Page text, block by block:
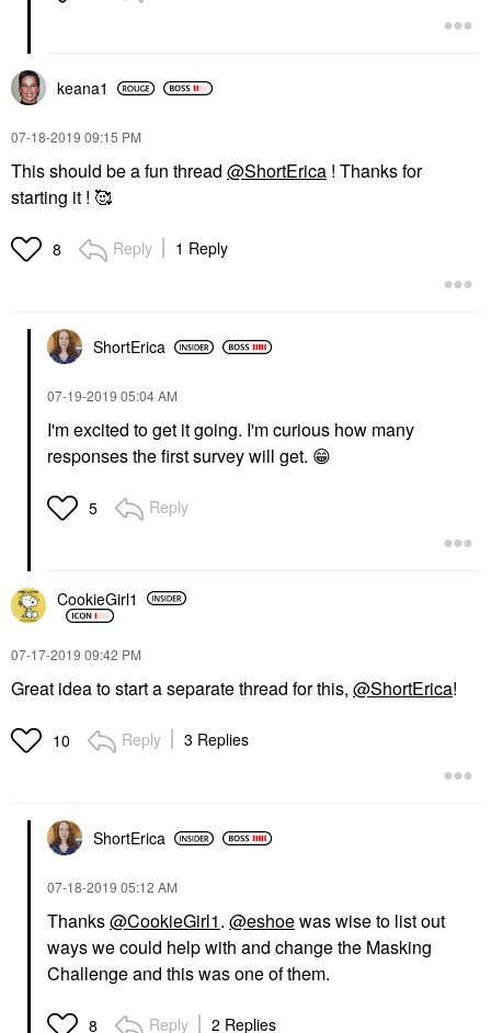
keana1
‎07-18-2019 09:15 PM
This should be a fun thread @ShortErica ! Thanks for
starting it ! 🥰
8 Reply 1 Reply
ShortErica
‎07-19-2019 05:04 AM
I'm excited to get it going. I'm curious how many
responses the first survey will get. 😁
5 Reply
CookieGirl1
‎07-17-2019 09:42 PM
Great idea to start a separate thread for this, @ShortErica!
10 Reply 3 Replies
ShortErica
‎07-18-2019 05:12 AM
Thanks@CookieGirl1. @eshoewas wise to list out
ways we could help with and change the Masking
Challenge and this was one of them.
8 Reply 2 Replies